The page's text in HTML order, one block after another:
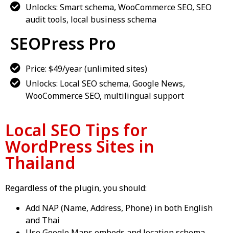
Unlocks: Smart schema, WooCommerce SEO, SEO
audit tools, local business schema
SEOPress Pro
Price: $49/year (unlimited sites)
Unlocks: Local SEO schema, Google News,
WooCommerce SEO, multilingual support
Local SEO Tips for
WordPress Sites in
Thailand
Regardless of the plugin, you should:
Add NAP (Name, Address, Phone) in both English
and Thai